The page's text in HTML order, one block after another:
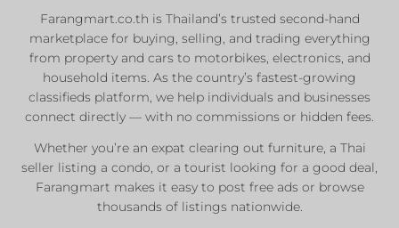
Farangmart.co.th is Thailand’s trusted second-hand
marketplace for buying, selling, and trading everything
from property and cars to motorbikes, electronics, and
household items. As the country’s fastest-growing
classifieds platform, we help individuals and businesses
connect directly — with no commissions or hidden fees.
Whether you’re an expat clearing out furniture, a Thai
seller listing a condo, or a tourist looking for a good deal,
Farangmart makes it easy to post free ads or browse
thousands of listings nationwide.